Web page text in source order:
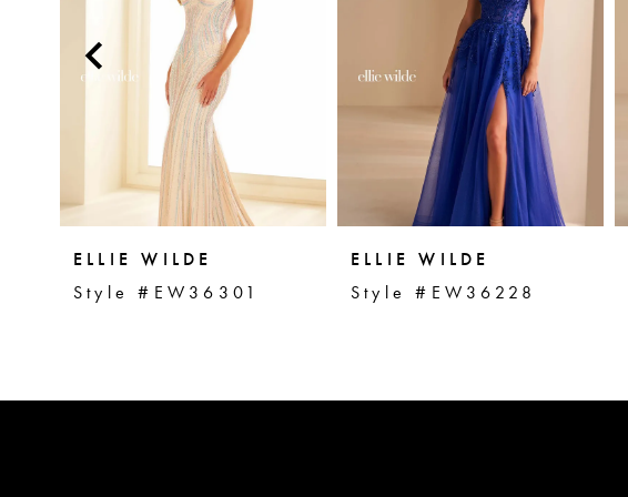
2
5
7
ELLIE WILDE
Style #EW36301
ELLIE WILDE
Style #EW36228